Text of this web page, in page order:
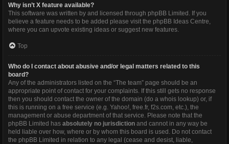
Why isn’t X feature available?
This software was written by and licensed through phpBB Limited. If you
believe a feature needs to be added please visit the phpBB Ideas Centre,
where you can upvote existing ideas or suggest new features.
Top
Who do I contact about abusive and/or legal matters related to this
board?
Any of the administrators listed on the “The team” page should be an
appropriate point of contact for your complaints. If this still gets no response
then you should contact the owner of the domain (do a whois lookup) or, if
this is running on a free service (e.g. Yahoo!, free.fr, f2s.com, etc.), the
management or abuse department of that service. Please note that the
phpBB Limited has absolutely no jurisdiction and cannot in any way be
held liable over how, where or by whom this board is used. Do not contact
the phpBB Limited in relation to any legal (cease and desist, liable,